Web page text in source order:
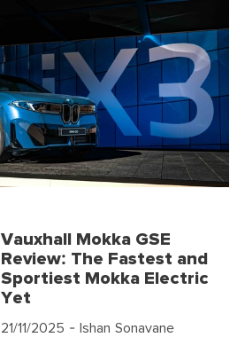
Vauxhall Mokka GSE
Review: The Fastest and
Sportiest Mokka Electric
Yet
21/11/2025 - Ishan Sonavane